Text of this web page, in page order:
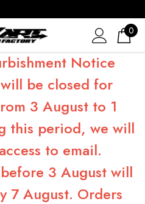
0
Notice
be closed for
3 August to 1
this period, we will
to email.
3 August will
7 August. Orders